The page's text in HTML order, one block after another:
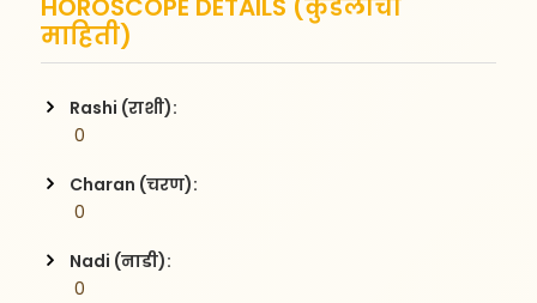
HOROSCOPE DETAILS (कुंडलीची
माहिती)
Rashi (राशी):
0
Charan (चरण):
0
Nadi (नाडी):
0